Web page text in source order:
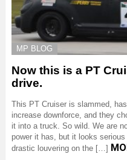
MP BLOG
Now this is a PT
drive.
This PT Cruiser is slammed,
increase downforce, and they
it into a truck. So wild. We are
power it has, but it looks
drastic louvering on the […]